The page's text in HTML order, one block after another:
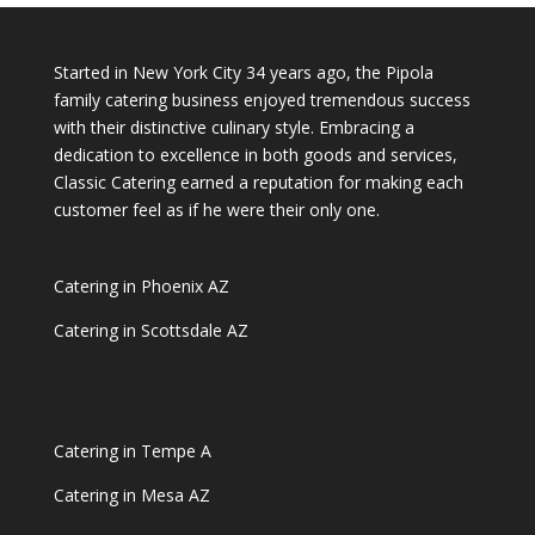
Started in New York City 34 years ago, the Pipola
family catering business enjoyed tremendous success
with their distinctive culinary style. Embracing a
dedication to excellence in both goods and services,
Classic Catering earned a reputation for making each
customer feel as if he were their only one.
Catering in Phoenix AZ
Catering in Scottsdale AZ
Catering in Tempe A
Catering in Mesa AZ